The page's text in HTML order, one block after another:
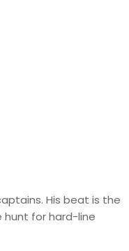
His beat is the
hunt for hard-line